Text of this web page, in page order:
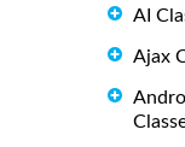
AI
Ajax